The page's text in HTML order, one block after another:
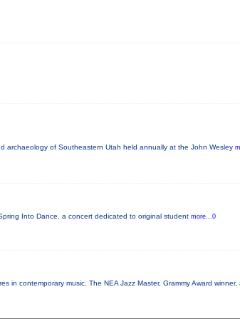
archaeology of Southeastern Utah held annually at the John Wesley
Into Dance, a concert dedicated to original student more...0
in contemporary music. The NEA Jazz Master, Grammy Award winner,